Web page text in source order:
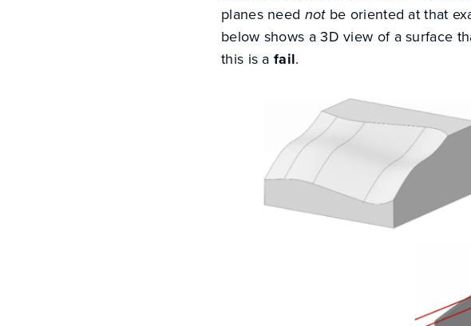
planes need not be oriented at that
below shows a 3D view of a surface
this is a fail.